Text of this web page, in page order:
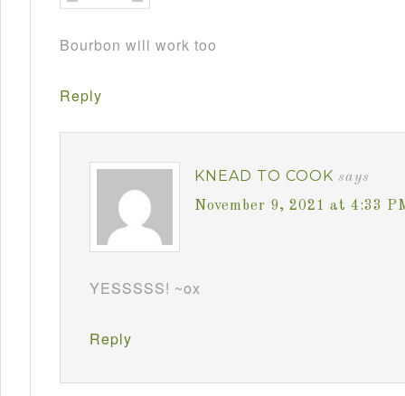
Bourbon will work too
Reply
KNEAD TO COOK says
November 9, 2021 at 4:33
YESSSSS! ~ox
Reply